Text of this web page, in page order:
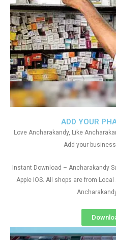
ADD YOUR
Love Ancharakandy, Like
Add your
Instant Download – Ancharakandy
Apple IOS. All shops are from